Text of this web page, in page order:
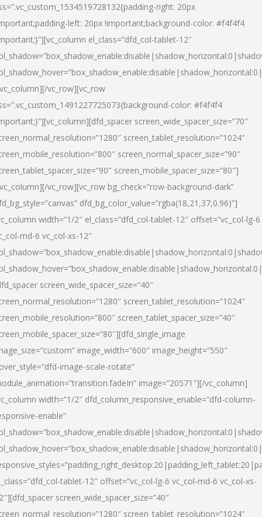
right: 20px
left: 20px !important;background-color: #f4f4f4
el_class=”dfd_col-tablet-12″
vc_row][vc_row
color: #f4f4f4
screen_wide_spacer_size=”70″
screen_tablet_resolution=”1024″
screen_normal_spacer_size=”90″
screen_mobile_spacer_size=”80″]
vc_row][vc_row bg_check=”row-background-dark”
dfd_bg_color_value=”rgba(18,21,37,0.96)”]
width=”1/2″ el_class=”dfd_col-tablet-12″ offset=”vc_col-lg-6
md-6 vc_col-xs-12″
screen_wide_spacer_size=”40″
screen_tablet_resolution=”1024″
screen_tablet_spacer_size=”40″
image_width=”600″ image_height=”550″
image-scale-rotate”
image=”20571″][/vc_column]
width=”1/2″ dfd_column_responsive_enable=”dfd-column-
enable”
tablet-12″ offset=”vc_col-lg-6 vc_col-md-6 vc_col-xs-
screen_wide_spacer_size=”40″
screen_tablet_resolution=”1024″